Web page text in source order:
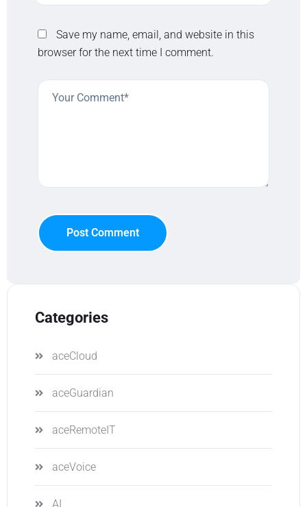
Save my name, email, and website in this
browser for the next time I comment.
Post Comment
Categories
aceCloud
aceGuardian
aceRemoteIT
aceVoice
AI